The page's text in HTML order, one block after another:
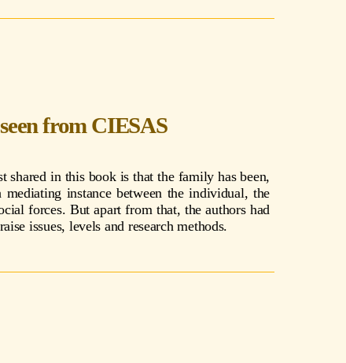
from CIESAS
shared in this book is that the family has been,
mediating instance between the individual, the
forces. But apart from that, the authors had
issues, levels and research methods.